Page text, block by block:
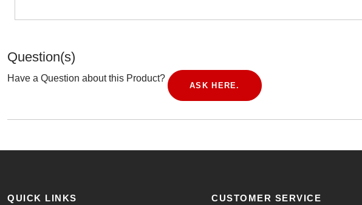
Question(s)
Have a Question about this Product?
ASK HERE.
QUICK LINKS CUSTOMER SERVICE